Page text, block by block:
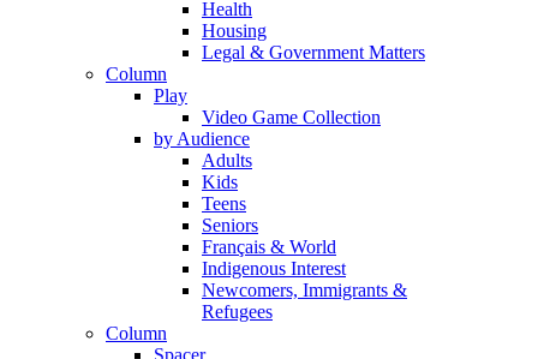
Health
Housing
Legal & Government Matters
Column
Play
Video Game Collection
by Audience
Adults
Kids
Teens
Seniors
Français & World
Indigenous Interest
Newcomers, Immigrants &
Refugees
Column